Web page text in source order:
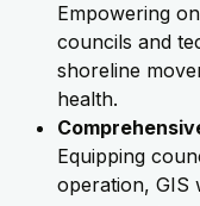
Empowering
councils and
shoreline
health.
Equipping
operation, GIS